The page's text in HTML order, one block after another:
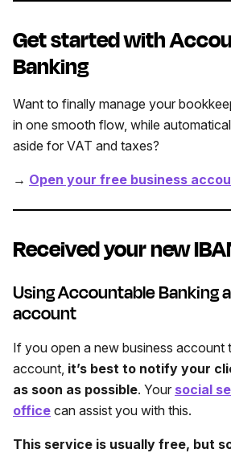
Get started with
Banking
Want to finally manage your
in one smooth flow, while
aside for VAT and taxes?
→ Open your free business
Received your new
Using Accountable Banking
account
If you open a new business account
account, it’s best to notify your
as soon as possible. Your social
office can assist you with this.
This service is usually free, but